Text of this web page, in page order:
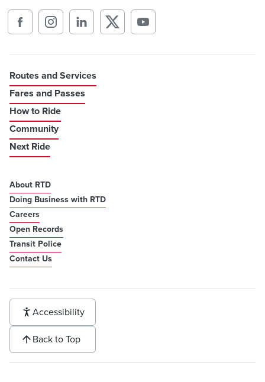
Routes and Services
Fares and Passes
How to Ride
Community
Next Ride
About RTD
Doing Business with RTD
Careers
Open Records
Transit Police
Contact Us
Accessibility
Back to Top